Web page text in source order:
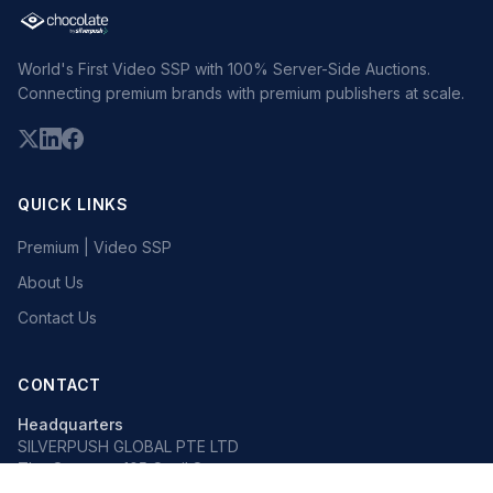
World's First Video SSP with 100% Server-Side Auctions.
Connecting premium brands with premium publishers at scale.
QUICK LINKS
Premium | Video SSP
About Us
Contact Us
CONTACT
Headquarters
SILVERPUSH GLOBAL PTE LTD
The Octagon, 105 Cecil Street